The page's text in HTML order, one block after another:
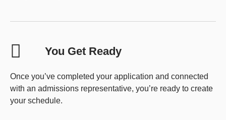
You Get Ready
Once you’ve completed your application and connected
with an admissions representative, you’re ready to create
your schedule.